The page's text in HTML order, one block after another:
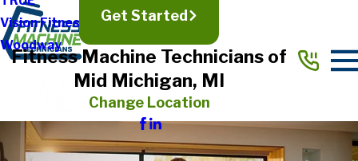
Vision Fitness
Woodway
Get Started
Fitness Machine Technicians of
Mid Michigan, MI
Change Location